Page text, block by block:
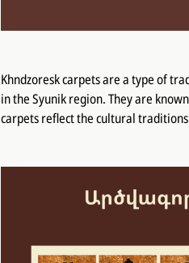
Khndzoresk carpets are a type of
in the Syunik region. They are
carpets reflect the cultural